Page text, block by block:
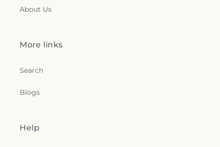
About Us
More links
Search
Blogs
Help